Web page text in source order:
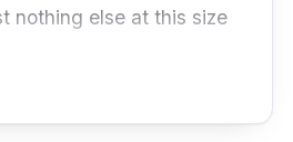
nothing else at this size